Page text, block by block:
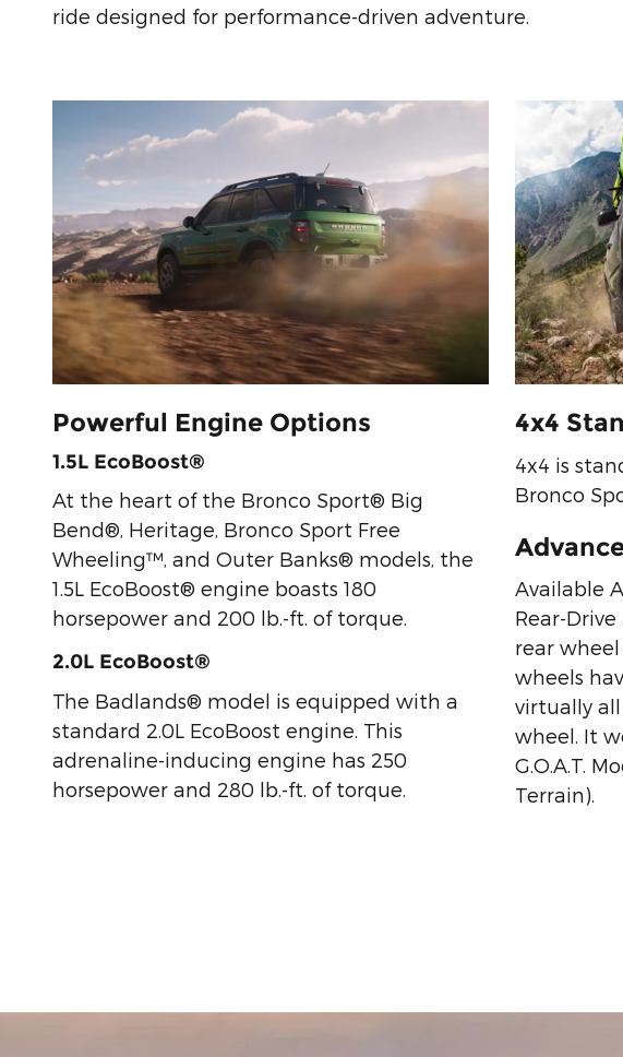
ride designed for performance-driven adventure.
Powerful Engine Options
1.5L EcoBoost®
At the heart of the Bronco Sport® Big
Bend®, Heritage, Bronco Sport Free
Wheeling™, and Outer Banks® models, the
1.5L EcoBoost® engine boasts 180
horsepower and 200 lb.-ft. of torque.
2.0L EcoBoost®
The Badlands® model is equipped with a
standard 2.0L EcoBoost engine. This
adrenaline-inducing engine has 250
horsepower and 280 lb.-ft. of torque.
4x4
4x4 is
Bronco
Available
Rear-
rear
wheels
virtually
wheel. It
G.O.A.T.
Terrain).